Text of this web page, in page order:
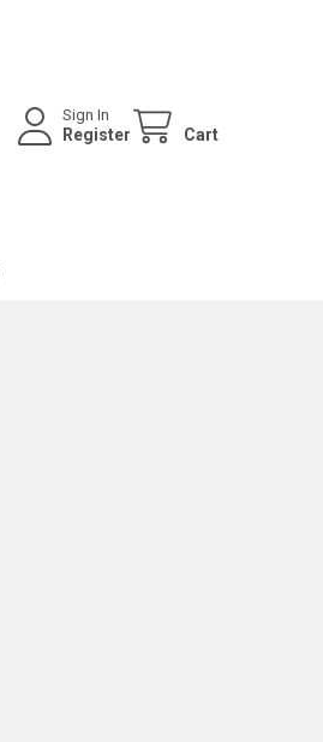
Sign In
Register Cart